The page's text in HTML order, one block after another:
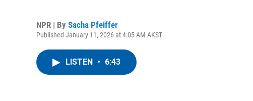
NPR | By Sacha Pfeiffer
Published January 11, 2026 at 4:05 AM AKST
LISTEN • 6:43